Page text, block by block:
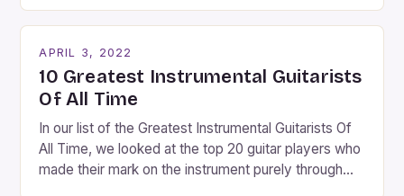
happiness everywhere. The best way […]
APRIL 3, 2022
10 Greatest Instrumental Guitarists
Of All Time
In our list of the Greatest Instrumental Guitarists Of
All Time, we looked at the top 20 guitar players who
made their mark on the instrument purely through